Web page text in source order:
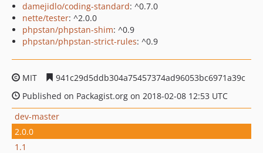
damejidlo/coding-standard: ^0.7.0
nette/tester: ^2.0.0
phpstan/phpstan-shim: ^0.9
phpstan/phpstan-strict-rules: ^0.9
MIT
941c29d5ddb304a75457374ad96053bc6971a39c
Published on Packagist.org on 2018-02-08 12:53 UTC
dev-master
2.0.0
1.1